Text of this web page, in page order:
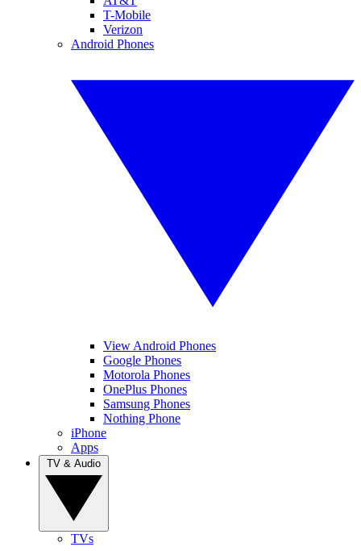
T-Mobile
Verizon
Android Phones
View Android Phones
Google Phones
Motorola Phones
OnePlus Phones
Samsung Phones
Nothing Phone
iPhone
Apps
TVs